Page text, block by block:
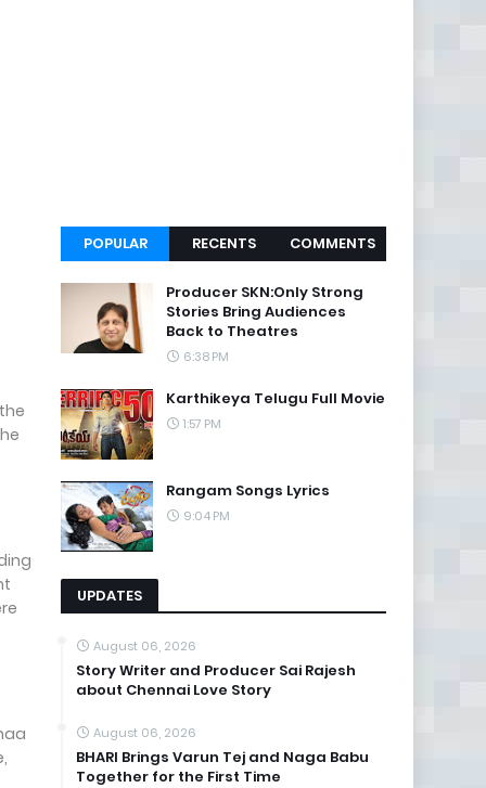
POPULAR RECENTS COMMENTS
Producer SKN:Only Strong
Stories Bring Audiences
Back to Theatres
6:38 PM
Karthikeya Telugu Full Movie
1:57 PM
Rangam Songs Lyrics
9:04 PM
UPDATES
August 06, 2026
Story Writer and Producer Sai Rajesh
about Chennai Love Story
August 06, 2026
BHARI Brings Varun Tej and Naga Babu
Together for the First Time